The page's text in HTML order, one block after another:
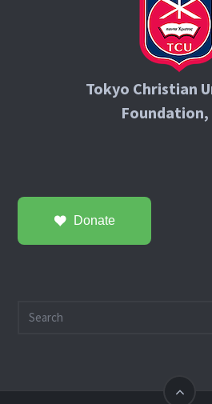
Tokyo Christian
Foundation,
Donate